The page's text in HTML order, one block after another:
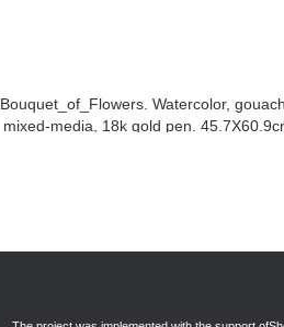
Bouquet_of_Flowers. Watercolor,
mixed-media, 18k gold pen.